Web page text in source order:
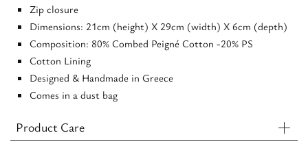
Zip closure
Dimensions: 21cm (height) X 29cm (width) X 6cm (depth)
Composition: 80% Combed Peigné Cotton -20% PS
Cotton Lining
Designed & Handmade in Greece
Comes in a dust bag
Product Care